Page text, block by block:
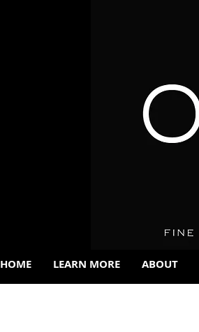
HOME LEARN MORE ABOUT